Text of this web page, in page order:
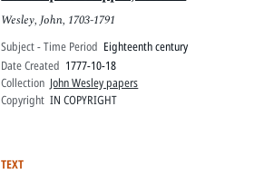
Wesley, John, 1703-1791
Subject - Time Period Eighteenth century
Date Created 1777-10-18
Collection John Wesley papers
Copyright IN COPYRIGHT
TEXT